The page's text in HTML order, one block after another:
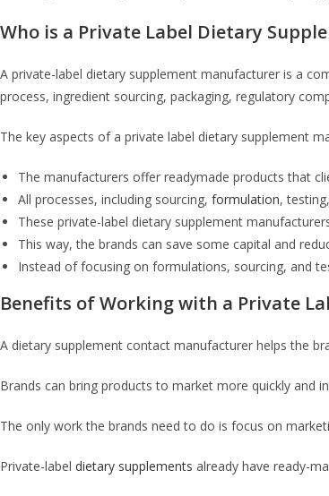
Who is a Private Label Dietary
A private-label dietary supplement manufacturer is a
process, ingredient sourcing, packaging, regulatory
The key aspects of a private label dietary supplement
The manufacturers offer readymade products that
All processes, including sourcing, formulation,
These private-label dietary supplement
This way, the brands can save some capital and
Instead of focusing on formulations, sourcing, and
Benefits of Working with a Private
A dietary supplement contact manufacturer helps the
Brands can bring products to market more quickly and
The only work the brands need to do is focus on
Private-label dietary supplements already have ready-